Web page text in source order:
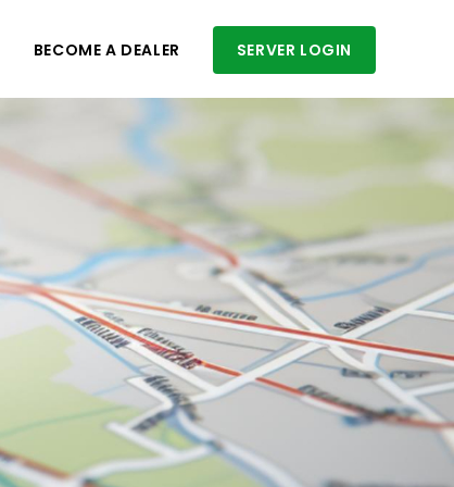
BECOME A DEALER SERVER LOGIN